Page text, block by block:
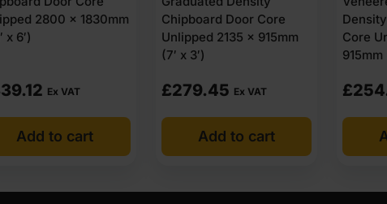
2800 x 1830mm
x 6′)
Ex VAT
Add to cart
Chipboard Door Core
Unlipped 2135 x 915mm
(7′ x 3′)
£279.45 Ex VAT
Add to cart
Core
915mm
£